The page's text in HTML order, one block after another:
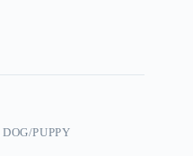
DOG/PUPPY